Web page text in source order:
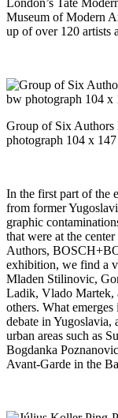
Museum of Modern
up of over 120 artists
Group of Six Authors
photograph 104 x
In the first part of the
from former
graphic
that were at the
Authors,
exhibition, we find a
Mladen Stilinovic,
Ladik, Vlado Martek,
others. What
debate in Yugoslavia,
urban areas such as
Bogdanka
Avant-Garde in the